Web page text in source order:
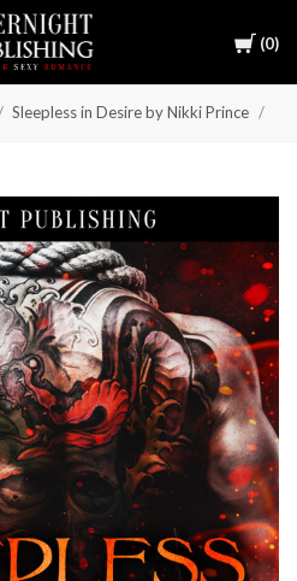
Cart
0
Sleepless in Desire by Nikki Prince